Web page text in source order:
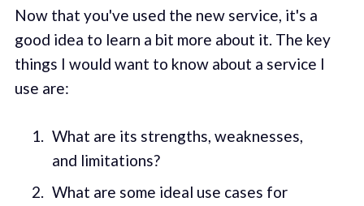
Now that you've used the new service, it's a
good idea to learn a bit more about it. The key
things I would want to know about a service I
use are:
What are its strengths, weaknesses,
and limitations?
What are some ideal use cases for